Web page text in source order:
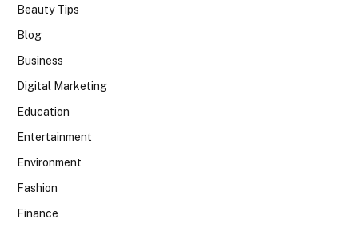
Beauty Tips
Blog
Business
Digital Marketing
Education
Entertainment
Environment
Fashion
Finance